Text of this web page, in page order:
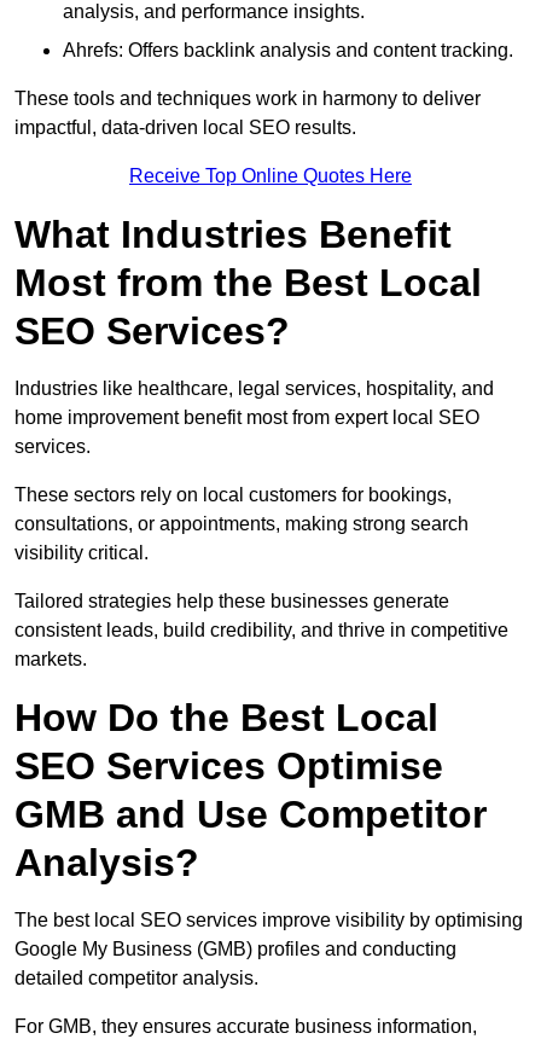
analysis, and performance insights.
Ahrefs: Offers backlink analysis and content tracking.
These tools and techniques work in harmony to deliver
impactful, data-driven local SEO results.
Receive Top Online Quotes Here
What Industries Benefit
Most from the Best Local
SEO Services?
Industries like healthcare, legal services, hospitality, and
home improvement benefit most from expert local SEO
services.
These sectors rely on local customers for bookings,
consultations, or appointments, making strong search
visibility critical.
Tailored strategies help these businesses generate
consistent leads, build credibility, and thrive in competitive
markets.
How Do the Best Local
SEO Services Optimise
GMB and Use Competitor
Analysis?
The best local SEO services improve visibility by optimising
Google My Business (GMB) profiles and conducting
detailed competitor analysis.
For GMB, they ensures accurate business information,